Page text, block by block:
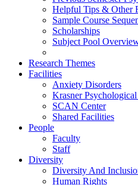
Helpful Tips & Other
Sample Course
Scholarships
Subject Pool
Research Themes
Facilities
Anxiety Disorders
Krasner
SCAN Center
Shared Facilities
People
Faculty
Staff
Diversity
Diversity And
Human Rights